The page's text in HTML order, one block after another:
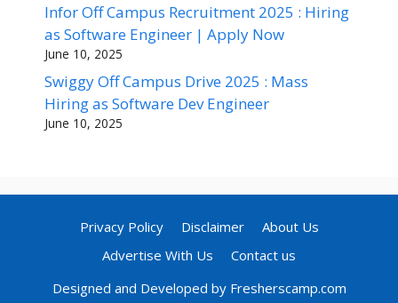
Infor Off Campus Recruitment 2025 : Hiring
as Software Engineer | Apply Now
June 10, 2025
Swiggy Off Campus Drive 2025 : Mass
Hiring as Software Dev Engineer
June 10, 2025
Privacy Policy Disclaimer
About Us
Advertise With Us
Contact us
Designed and Developed by Fresherscamp.com